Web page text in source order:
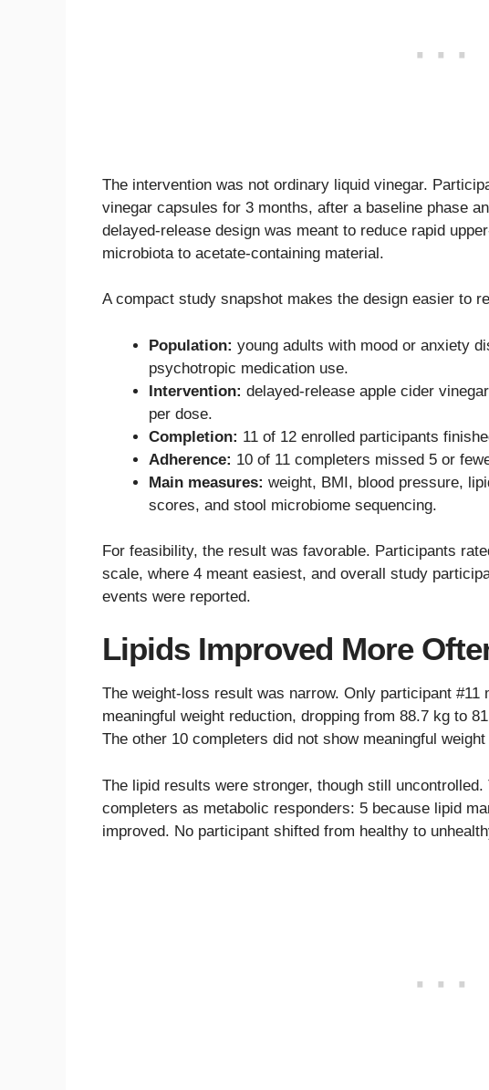
The intervention was not ordinary liquid vinegar.
vinegar capsules for 3 months, after a baseline phase
delayed-release design was meant to reduce rapid
microbiota to acetate-containing material.
A compact study snapshot makes the design easier to
Population: young adults with mood or anxiety
psychotropic medication use.
Intervention: delayed-release apple cider
per dose.
Completion: 11 of 12 enrolled participants
Adherence: 10 of 11 completers missed 5 or
Main measures: weight, BMI, blood pressure,
scores, and stool microbiome sequencing.
For feasibility, the result was favorable. Participants
scale, where 4 meant easiest, and overall study
events were reported.
Lipids Improved More
The weight-loss result was narrow. Only participant
meaningful weight reduction, dropping from 88.7 kg to
The other 10 completers did not show meaningful weight
The lipid results were stronger, though still
completers as metabolic responders: 5 because lipid
improved. No participant shifted from healthy to